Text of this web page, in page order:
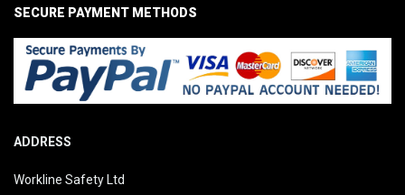
ADDRESS
Workline Safety Ltd
SECURE PAYMENT METHODS